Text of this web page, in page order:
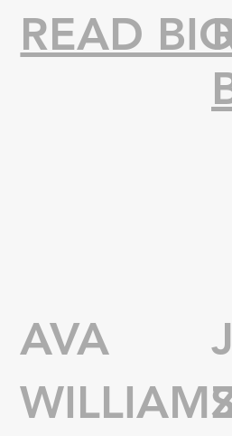
READ
AVA